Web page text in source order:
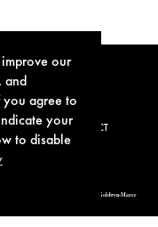
our
and
you agree to
your
to disable
POLICY CONTACT
authorized for use by Metro-Goldwyn-Mayer